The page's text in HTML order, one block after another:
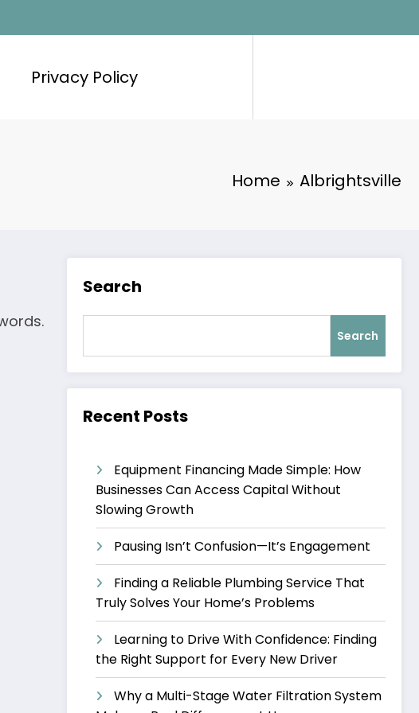
Privacy Policy
Home Albrightsville
Search
Search
Recent Posts
Equipment Financing Made Simple: How
Businesses Can Access Capital Without
Slowing Growth
Pausing Isn’t Confusion—It’s Engagement
Finding a Reliable Plumbing Service That
Truly Solves Your Home’s Problems
Learning to Drive With Confidence: Finding
the Right Support for Every New Driver
Why a Multi-Stage Water Filtration System